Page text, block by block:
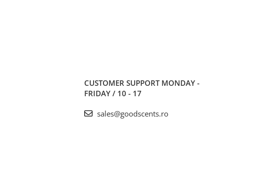
CUSTOMER SUPPORT MONDAY -
FRIDAY / 10 - 17
sales@goodscents.ro